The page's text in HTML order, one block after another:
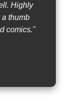
Highly
a thumb
comics."